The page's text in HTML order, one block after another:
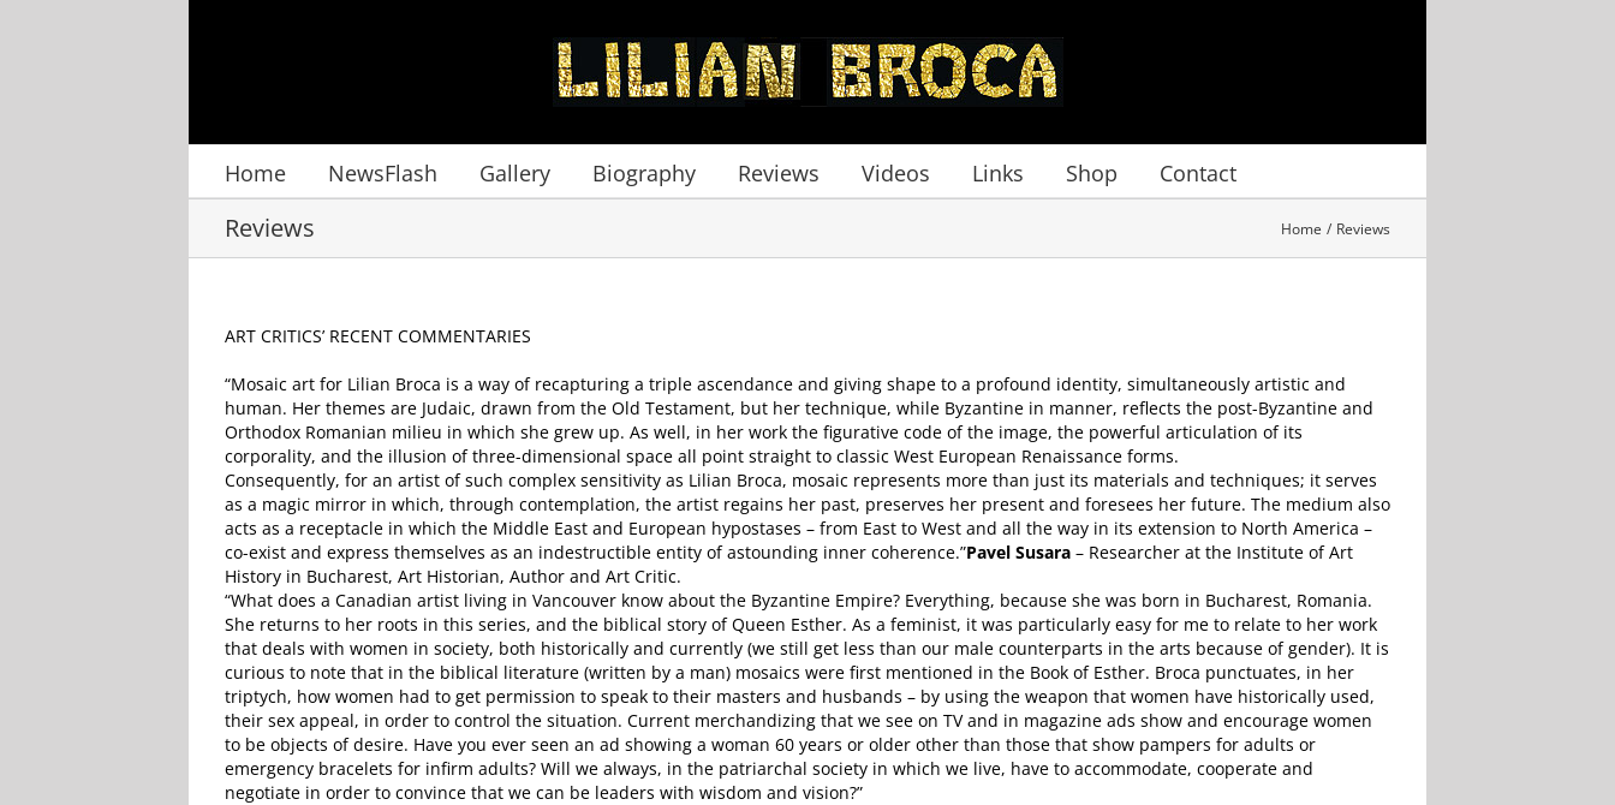
Home NewsFlash Gallery Biography Reviews Videos Links Shop Contact
Reviews Home Reviews
ART CRITICS’ RECENT COMMENTARIES
“Mosaic art for Lilian Broca is a way of recapturing a triple ascendance and giving shape to a profound identity, simultaneously artistic and
human. Her themes are Judaic, drawn from the Old Testament, but her technique, while Byzantine in manner, reflects the post-Byzantine and
Orthodox Romanian milieu in which she grew up. As well, in her work the figurative code of the image, the powerful articulation of its
corporality, and the illusion of three-dimensional space all point straight to classic West European Renaissance forms.
Consequently, for an artist of such complex sensitivity as Lilian Broca, mosaic represents more than just its materials and techniques; it serves
as a magic mirror in which, through contemplation, the artist regains her past, preserves her present and foresees her future. The medium also
acts as a receptacle in which the Middle East and European hypostases – from East to West and all the way in its extension to North America –
co-exist and express themselves as an indestructible entity of astounding inner coherence.”Pavel Susara – Researcher at the Institute of Art
History in Bucharest, Art Historian, Author and Art Critic.
“What does a Canadian artist living in Vancouver know about the Byzantine Empire? Everything, because she was born in Bucharest, Romania.
She returns to her roots in this series, and the biblical story of Queen Esther. As a feminist, it was particularly easy for me to relate to her work
that deals with women in society, both historically and currently (we still get less than our male counterparts in the arts because of gender). It is
curious to note that in the biblical literature (written by a man) mosaics were first mentioned in the Book of Esther. Broca punctuates, in her
triptych, how women had to get permission to speak to their masters and husbands – by using the weapon that women have historically used,
their sex appeal, in order to control the situation. Current merchandizing that we see on TV and in magazine ads show and encourage women
to be objects of desire. Have you ever seen an ad showing a woman 60 years or older other than those that show pampers for adults or
emergency bracelets for infirm adults? Will we always, in the patriarchal society in which we live, have to accommodate, cooperate and
negotiate in order to convince that we can be leaders with wisdom and vision?”